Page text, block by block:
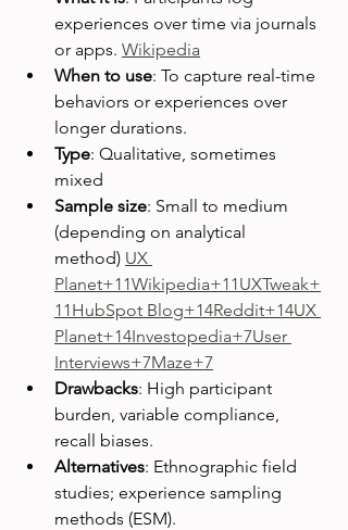
experiences over time via journals
or apps. Wikipedia
When to use: To capture real-time
behaviors or experiences over
longer durations.
Type: Qualitative, sometimes
mixed
Sample size: Small to medium
(depending on analytical
method) UX
Planet+11Wikipedia+11UXTweak+
11HubSpot Blog+14Reddit+14UX
Planet+14Investopedia+7User
Interviews+7Maze+7
Drawbacks: High participant
burden, variable compliance,
recall biases.
Alternatives: Ethnographic field
studies; experience sampling
methods (ESM).